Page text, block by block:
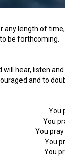
any length of
be forthcoming.
will hear, listen
and to
You
You
You
You
You